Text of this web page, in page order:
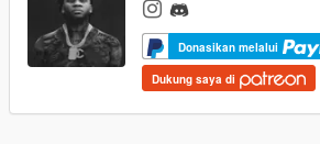
Donasikan melalui
Dukung saya di